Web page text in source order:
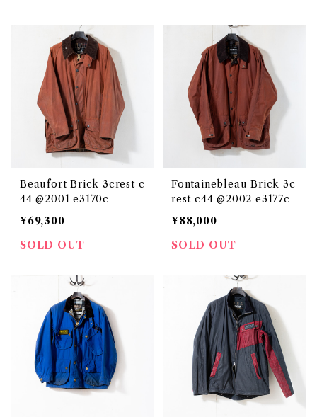
Beaufort Brick 3crest c
44 @2001 e3170c
¥69,300
SOLD OUT
Fontainebleau Brick 3c
rest c44 @2002 e3177c
¥88,000
SOLD OUT